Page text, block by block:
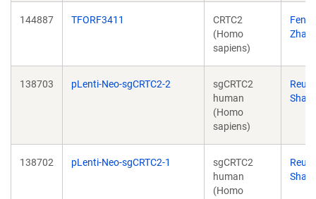
144887 TFORF3411
CRTC2
(Homo
sapiens)
Feng
138703 pLenti-Neo-sgCRTC2-2
sgCRTC2
human
(Homo
sapiens)
Shaw
138702 pLenti-Neo-sgCRTC2-1
sgCRTC2
human
(Homo
Shaw